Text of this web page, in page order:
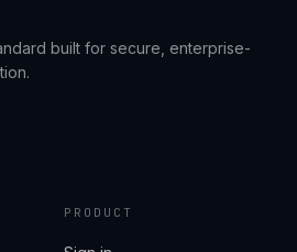
built for secure, enterprise-
PRODUCT